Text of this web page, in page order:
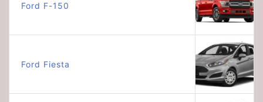
Ford F-150
Ford Fiesta